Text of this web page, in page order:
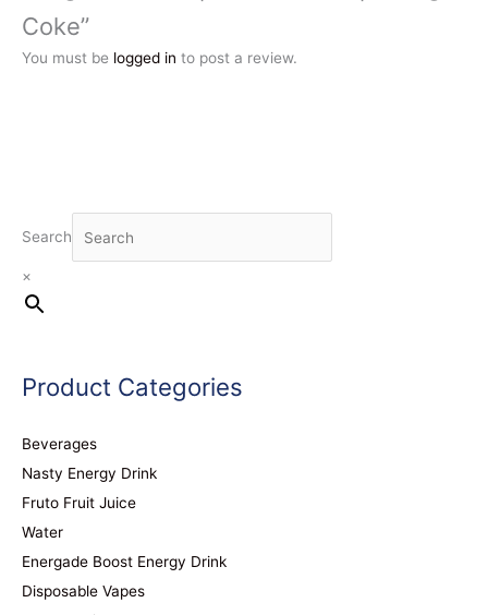
Search
×
Product Categories
Beverages
Nasty Energy Drink
Fruto Fruit Juice
Water
Energade Boost Energy Drink
Disposable Vapes
Coke”
You must be logged in to post a review.